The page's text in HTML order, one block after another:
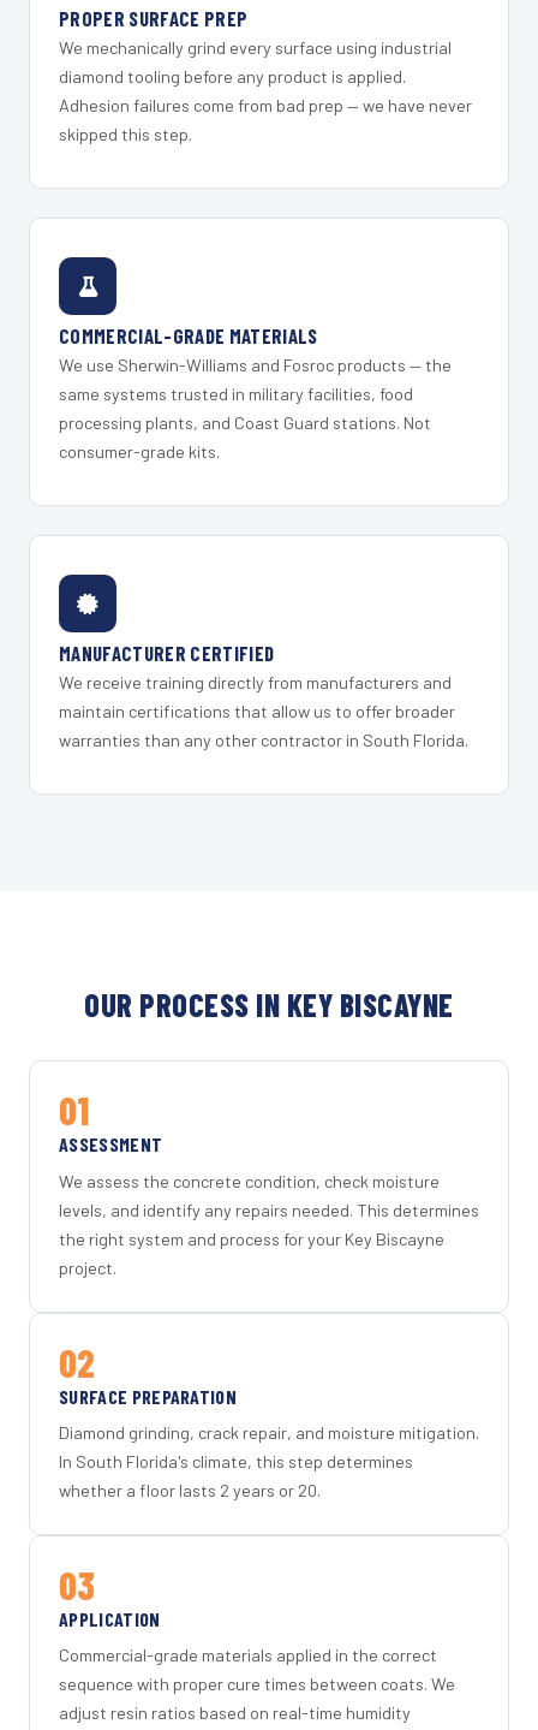
PROPER SURFACE PREP
We mechanically grind every surface using industrial
diamond tooling before any product is applied.
Adhesion failures come from bad prep — we have never
skipped this step.
COMMERCIAL-GRADE MATERIALS
We use Sherwin-Williams and Fosroc products — the
same systems trusted in military facilities, food
processing plants, and Coast Guard stations. Not
consumer-grade kits.
MANUFACTURER CERTIFIED
We receive training directly from manufacturers and
maintain certifications that allow us to offer broader
warranties than any other contractor in South Florida.
OUR PROCESS IN KEY BISCAYNE
01
ASSESSMENT
We assess the concrete condition, check moisture
levels, and identify any repairs needed. This determines
the right system and process for your Key Biscayne
project.
02
SURFACE PREPARATION
Diamond grinding, crack repair, and moisture mitigation.
In South Florida's climate, this step determines
whether a floor lasts 2 years or 20.
03
APPLICATION
Commercial-grade materials applied in the correct
sequence with proper cure times between coats. We
adjust resin ratios based on real-time humidity